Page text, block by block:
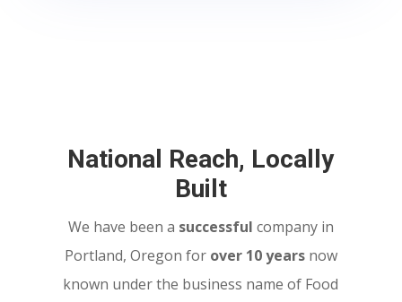
National Reach, Locally
Built
We have been a successful company in
Portland, Oregon for over 10 years now
known under the business name of Food